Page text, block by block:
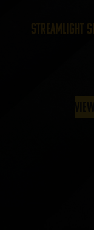
Streamlight